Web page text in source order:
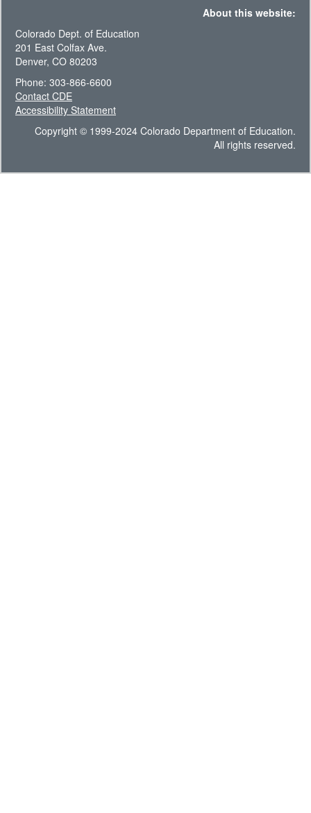
About this website:
Colorado Dept. of Education
201 East Colfax Ave.
Denver, CO 80203
Phone: 303-866-6600
Contact CDE
Accessibility Statement
Copyright © 1999-2024 Colorado Department of Education.
All rights reserved.